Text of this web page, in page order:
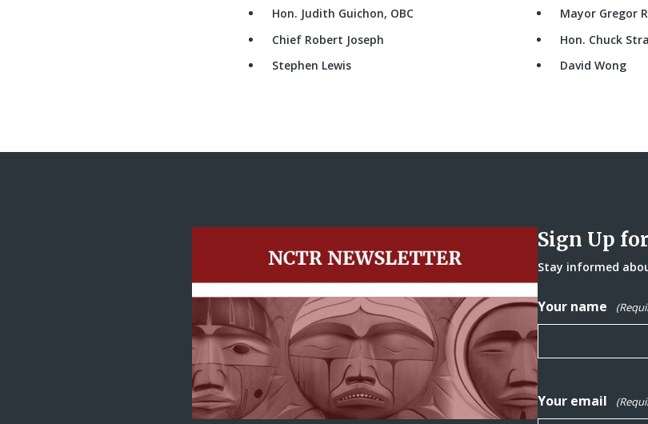
Hon. Judith Guichon, OBC
Chief Robert Joseph
Stephen Lewis
Mayor Gregor
Hon. Chuck
David Wong
Sign Up
Stay informed
Your name
Your email